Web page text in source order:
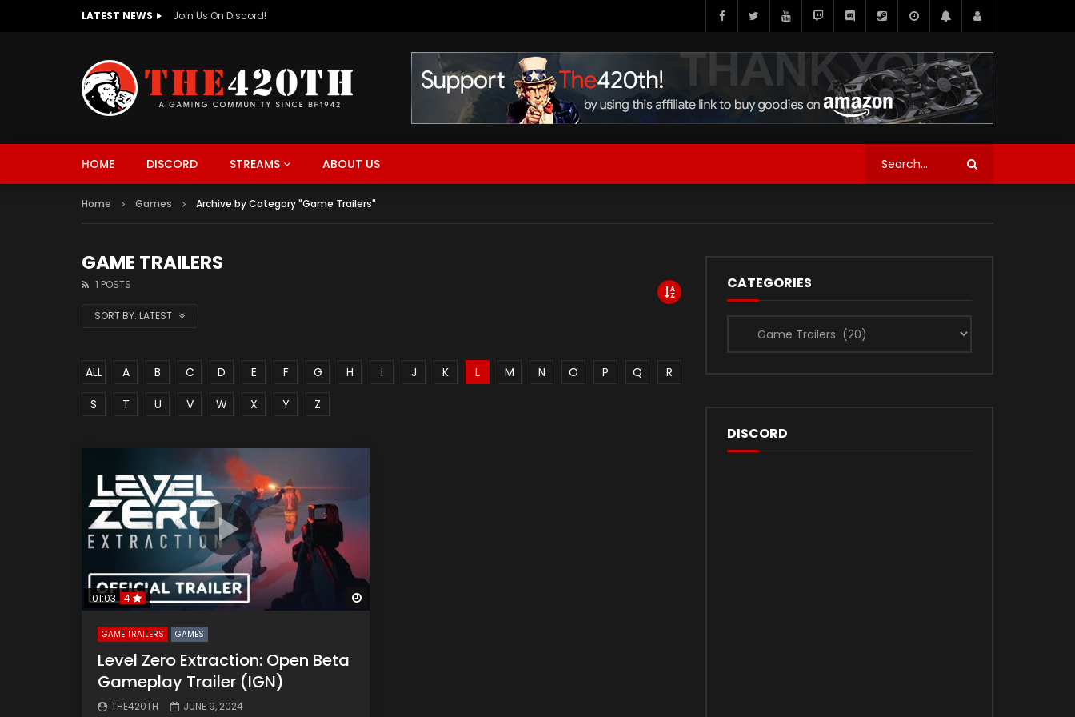
LATEST NEWS The420th Newly Redesigned Website Is Now Live!
HOME DISCORD STREAMS ABOUT US
Home Games Archive by Category "Game Trailers"
GAME TRAILERS
1 POSTS
SORT BY: LATEST
ALL A B C D E F G H I J K L M N O P Q
R
S
T U V W X Y Z
01:03 4
GAME TRAILERS GAMES
Level Zero Extraction: Open Beta
Gameplay Trailer (IGN)
THE420TH JUNE 9, 2024
CATEGORIES
Categories
DISCORD